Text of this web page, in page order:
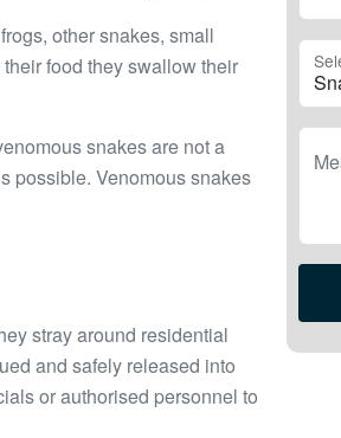
other snakes, small
food they swallow their
snakes are not a
possible. Venomous snakes
stray around residential
and safely released into
or authorised personnel to